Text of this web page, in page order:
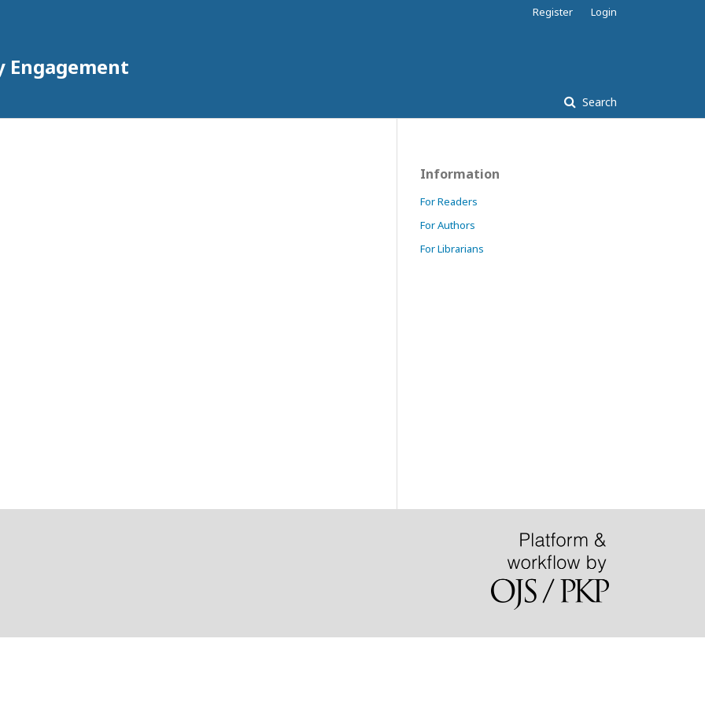
Engagement
Search
Register Login
Information
For Readers
For Authors
For Librarians